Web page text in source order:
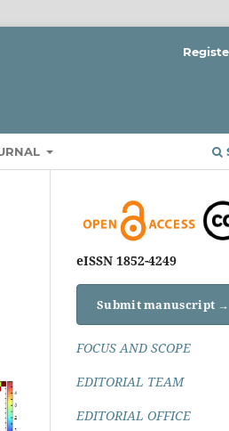
eISSN 1852-4249
Submit manuscript →
FOCUS AND SCOPE
EDITORIAL TEAM
EDITORIAL OFFICE